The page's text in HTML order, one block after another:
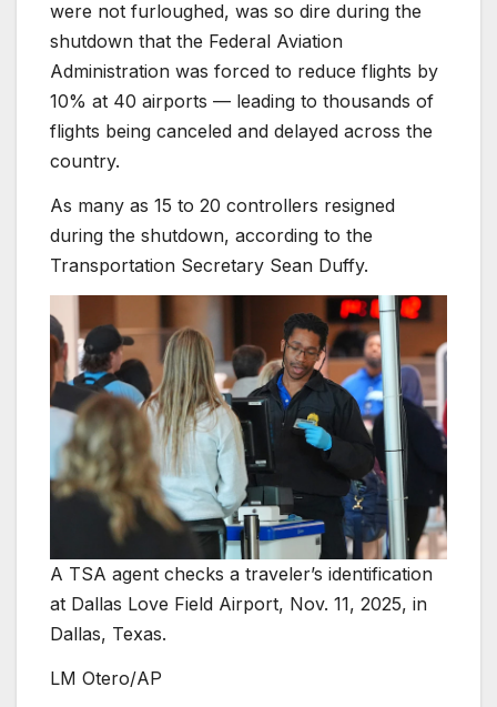
were not furloughed, was so dire during the
shutdown that the Federal Aviation
Administration was forced to reduce flights by
10% at 40 airports — leading to thousands of
flights being canceled and delayed across the
country.
As many as 15 to 20 controllers resigned
during the shutdown, according to the
Transportation Secretary Sean Duffy.
A TSA agent checks a traveler’s identification
at Dallas Love Field Airport, Nov. 11, 2025, in
Dallas, Texas.
LM Otero/AP